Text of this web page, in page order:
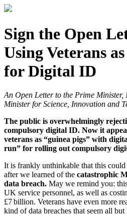
Sign the Open
Using Veterans
for Digital ID
An Open Letter to the Prime
Minister for Science, Innovation and
The public is overwhelmingly
compulsory digital ID. Now it
veterans as “guinea pigs” with
run” for rolling out compulsory
It is frankly unthinkable that this could
after we learned of the catastrophic
data breach. May we remind you:
UK service personnel, as well as
£7 billion. Veterans have even more
kind of data breaches that seem all